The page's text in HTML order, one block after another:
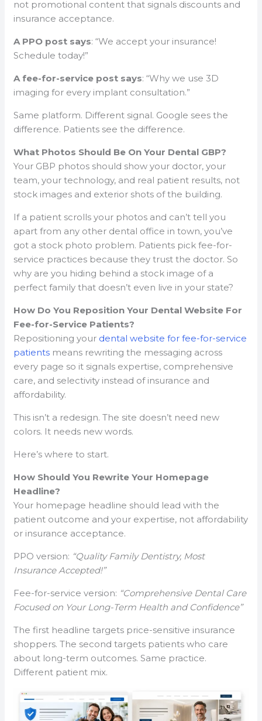
not promotional content that signals discounts and
insurance acceptance.
A PPO post says: “We accept your insurance!
Schedule today!”
A fee-for-service post says: “Why we use 3D
imaging for every implant consultation.”
Same platform. Different signal. Google sees the
difference. Patients see the difference.
What Photos Should Be On Your Dental GBP?
Your GBP photos should show your doctor, your
team, your technology, and real patient results, not
stock images and exterior shots of the building.
If a patient scrolls your photos and can’t tell you
apart from any other dental office in town, you’ve
got a stock photo problem. Patients pick fee-for-
service practices because they trust the doctor. So
why are you hiding behind a stock image of a
perfect family that doesn’t even live in your state?
How Do You Reposition Your Dental Website For
Fee-for-Service Patients?
Repositioning your dental website for fee-for-service
patients means rewriting the messaging across
every page so it signals expertise, comprehensive
care, and selectivity instead of insurance and
affordability.
This isn’t a redesign. The site doesn’t need new
colors. It needs new words.
Here’s where to start.
How Should You Rewrite Your Homepage
Headline?
Your homepage headline should lead with the
patient outcome and your expertise, not affordability
or insurance acceptance.
PPO version: “Quality Family Dentistry, Most
Insurance Accepted!”
Fee-for-service version: “Comprehensive Dental Care
Focused on Your Long-Term Health and Confidence”
The first headline targets price-sensitive insurance
shoppers. The second targets patients who care
about long-term outcomes. Same practice.
Different patient mix.